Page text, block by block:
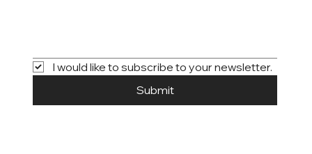
I would like to subscribe to your newsletter.
Submit